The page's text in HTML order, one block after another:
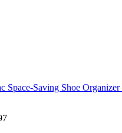
Space-Saving Shoe